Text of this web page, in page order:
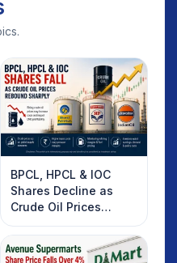
BPCL, HPCL & IOC
Shares Decline as
Crude Oil Prices
Rebound: What
Investors Should
Know